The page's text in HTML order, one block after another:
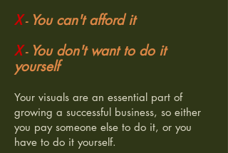
X- You can't afford it
X- You don't want to do it
yourself
Your visuals are an essential part of
growing a successful business, so either
you pay someone else to do it, or you
have to do it yourself.